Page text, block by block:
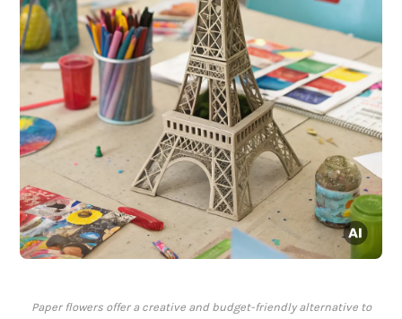
Paper flowers offer a creative and budget-friendly alternative to